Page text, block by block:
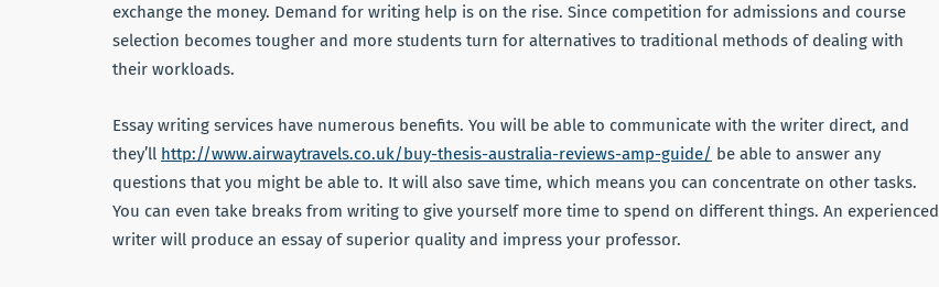
exchange the money. Demand for writing help is on the rise. Since competition for admissions and course
selection becomes tougher and more students turn for alternatives to traditional methods of dealing with
their workloads.
Essay writing services have numerous benefits. You will be able to communicate with the writer direct, and
they’ll http://www.airwaytravels.co.uk/buy-thesis-australia-reviews-amp-guide/ be able to answer any
questions that you might be able to. It will also save time, which means you can concentrate on other tasks.
You can even take breaks from writing to give yourself more time to spend on different things. An experienced
writer will produce an essay of superior quality and impress your professor.